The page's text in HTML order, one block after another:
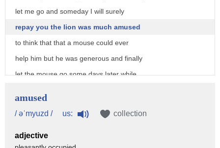
let me go and someday I will surely
repay you the lion was much amused
to think that that a mouse could ever
help him but he was generous and finally
let the mouse go some days later while
forest with his angry roaring the mouse
amused
/ əˈmyuzd / us: collection
adjective